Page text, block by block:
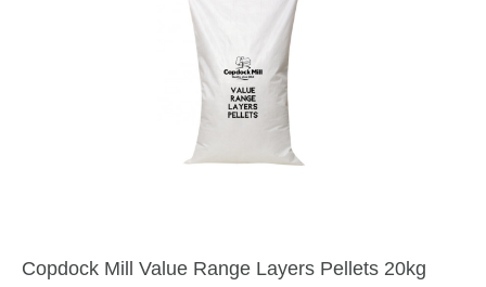
Copdock Mill Value Range Layers Pellets 20kg